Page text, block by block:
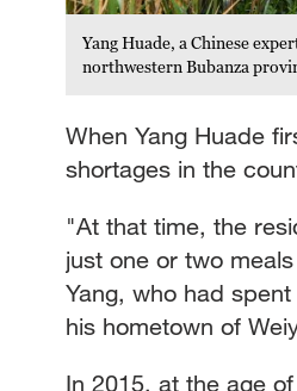
Yang Huade, a Chinese
northwestern Bubanza
When Yang Huade
shortages in the
"At that time, the
just one or two
Yang, who had
his hometown of
In 2015, at the age